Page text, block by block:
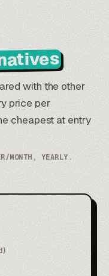
with the other
price per
cheapest at entry
MONTH, YEARLY.